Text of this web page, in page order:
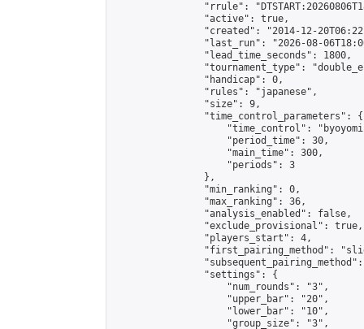
"rrule":
                "active": true,
"created": "2014-12-
"last_run": "2026-08-
                "lead_time_seconds": 1800,
"tournament_type":
                "handicap": 0,
                "rules": "japanese",
                "size": 9,
                "time_control_parameters": {
"time_control":
                    "period_time": 30,
                    "main_time": 300,
                    "periods": 3
                },
                "min_ranking": 0,
                "max_ranking": 36,
                "analysis_enabled": false,
                "exclude_provisional": true,
                "players_start": 4,
"first_pairing_method":
                "settings": {
                    "num_rounds": "3",
                    "upper_bar": "20",
                    "lower_bar": "10",
                    "group_size": "3",